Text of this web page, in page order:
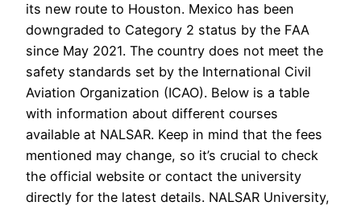
its new route to Houston. Mexico has been
downgraded to Category 2 status by the FAA
since May 2021. The country does not meet the
safety standards set by the International Civil
Aviation Organization (ICAO). Below is a table
with information about different courses
available at NALSAR. Keep in mind that the fees
mentioned may change, so it’s crucial to check
the official website or contact the university
directly for the latest details. NALSAR University,